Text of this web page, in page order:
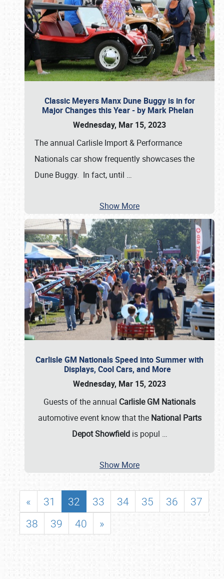
Classic Meyers Manx Dune Buggy is in for
Major Changes this Year - by Mark Phelan
Wednesday, Mar 15, 2023
The annual Carlisle Import & Performance
Nationals car show frequently showcases the
Dune Buggy. In fact, until …
Show More
Carlisle GM Nationals Speed into Summer with
Displays, Cool Cars, and More
Wednesday, Mar 15, 2023
Guests of the annual Carlisle GM Nationals
automotive event know that the National Parts
Depot Showfieldis popul …
Show More
« 31 32 33 34 35 36
37
38
39 40 »